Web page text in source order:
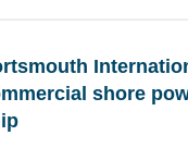
shore